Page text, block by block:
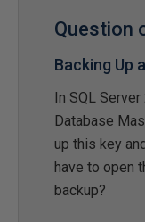
Question
Backing Up
In SQL
Database
up this key
have to open
backup?